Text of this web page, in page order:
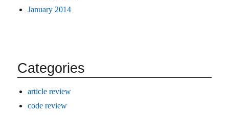
January 2014
Categories
article review
code review